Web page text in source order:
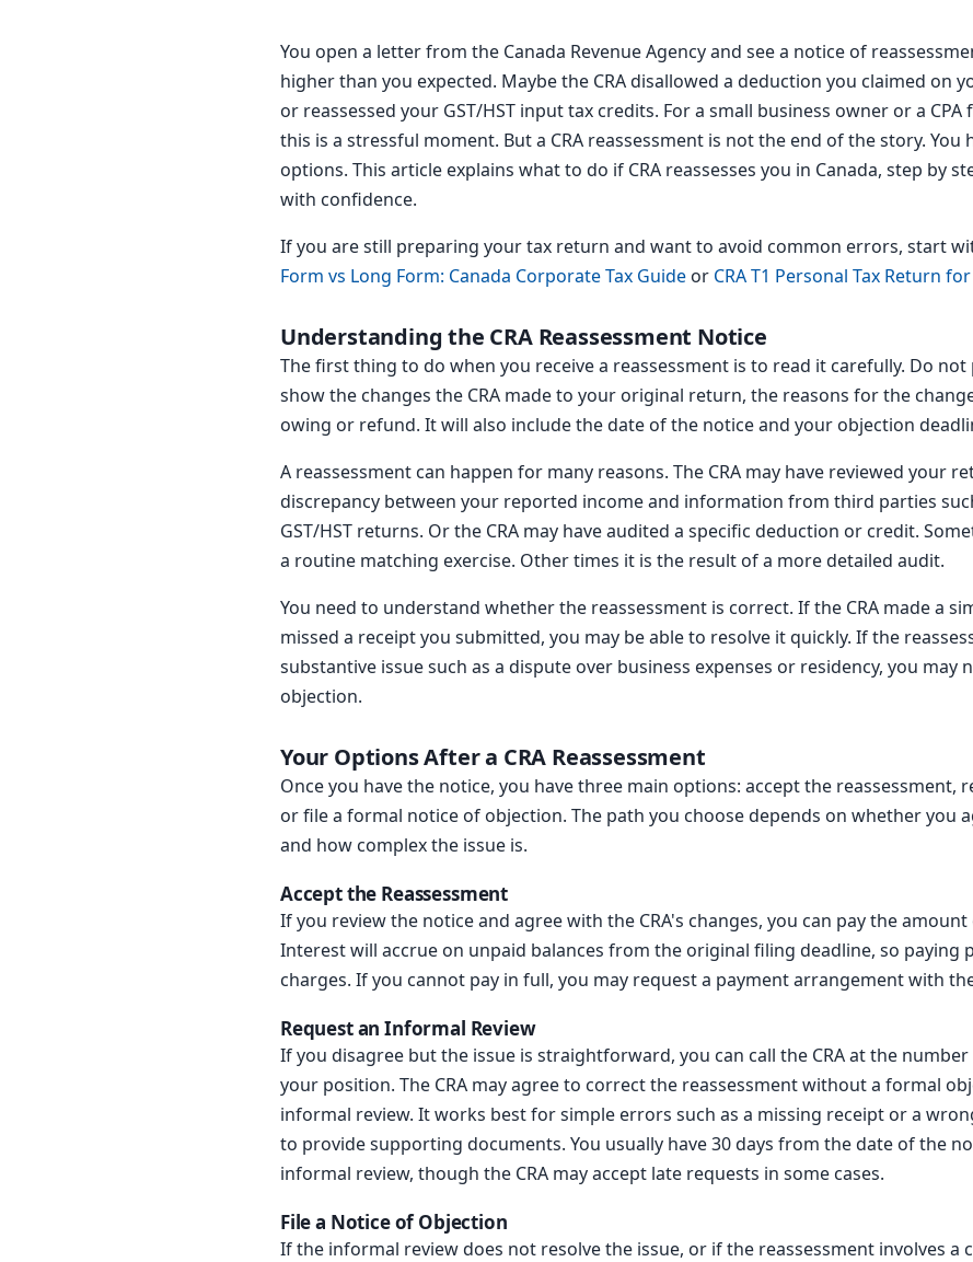
You open a letter from the Canada Revenue Agency and see a notice of
higher than you expected. Maybe the CRA disallowed a deduction you claimed on
or reassessed your GST/HST input tax credits. For a small business owner or a
this is a stressful moment. But a CRA reassessment is not the end of the story. You
options. This article explains what to do if CRA reassesses you in Canada, step by
with confidence.
If you are still preparing your tax return and want to avoid common errors, start
Form vs Long Form: Canada Corporate Tax Guide or CRA T1 Personal Tax Return
Understanding the CRA Reassessment Notice
The first thing to do when you receive a reassessment is to read it carefully. Do not
show the changes the CRA made to your original return, the reasons for the
owing or refund. It will also include the date of the notice and your objection
A reassessment can happen for many reasons. The CRA may have reviewed your
discrepancy between your reported income and information from third parties
GST/HST returns. Or the CRA may have audited a specific deduction or credit.
a routine matching exercise. Other times it is the result of a more detailed audit.
You need to understand whether the reassessment is correct. If the CRA made a
missed a receipt you submitted, you may be able to resolve it quickly. If the
substantive issue such as a dispute over business expenses or residency, you may
objection.
Your Options After a CRA Reassessment
Once you have the notice, you have three main options: accept the reassessment,
or file a formal notice of objection. The path you choose depends on whether you
and how complex the issue is.
Accept the Reassessment
If you review the notice and agree with the CRA's changes, you can pay the
Interest will accrue on unpaid balances from the original filing deadline, so paying
charges. If you cannot pay in full, you may request a payment arrangement with the
Request an Informal Review
If you disagree but the issue is straightforward, you can call the CRA at the
your position. The CRA may agree to correct the reassessment without a formal
informal review. It works best for simple errors such as a missing receipt or a
to provide supporting documents. You usually have 30 days from the date of the
informal review, though the CRA may accept late requests in some cases.
File a Notice of Objection
If the informal review does not resolve the issue, or if the reassessment involves a